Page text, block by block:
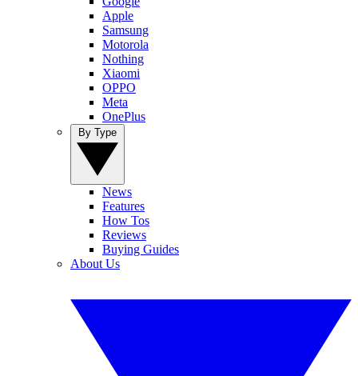
Apple
Samsung
Motorola
Nothing
Xiaomi
OPPO
Meta
OnePlus
News
Features
How Tos
Reviews
Buying Guides
About Us